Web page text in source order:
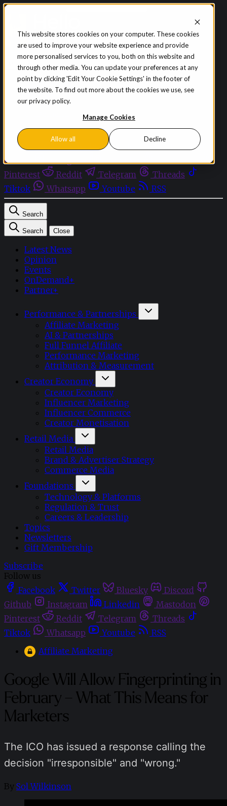
This website stores cookies on your computer. These cookies
are used to improve your website experience and provide
more personalised services to you, both on this website and
through other media. You can update your preferences at any
point by clicking 'Edit Your Cookie Settings' in the footer of
the website. To find out more about the cookies we use, see
our privacy policy.
Manage Cookies
Allow all Decline
Skip to content
Sign in Subscribe
Menu
Latest News
Opinion
Events
Facebook
Github
Pinterest
Reddit Telegram
Threads
Tiktok
Whatsapp Youtube RSS
Search
Search Close
Latest News
Opinion
Events
OnDemand+
Partner+
Performance & Partnerships
Affiliate Marketing
AI & Partnerships
Full Funnel Affiliate
Performance Marketing
Attribution & Measurement
Creator Economy
Creator Economy
Influencer Marketing
Influencer Commerce
Creator Monetisation
Retail Media
Retail Media
Brand & Advertiser Strategy
Commerce Media
Foundations
Technology & Platforms
Regulation & Trust
Careers & Leadership
Topics
Newsletters
Gift Membership
Subscribe
Follow us
Facebook
Twitter Bluesky
Discord
Github
Instagram Linkedin
Mastodon
Pinterest
Reddit Telegram
Threads
Tiktok
Whatsapp Youtube
RSS
Affiliate Marketing
Google Will Allow Fingerprinting in
February – What This Means for
Marketers
The ICO has issued a response calling the
decision "irresponsible" and "wrong."
By Sol Wilkinson